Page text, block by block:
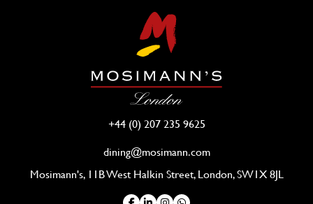
+44 (0) 207 235 9625
dining@mosimann.com
Mosimann's, 11B West Halkin Street, London, SW1X 8JL